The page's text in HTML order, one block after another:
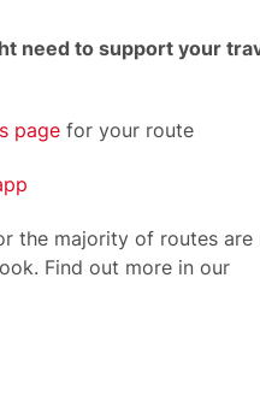
need to support your
pagefor your route
the majority of routes are
Find out more in our